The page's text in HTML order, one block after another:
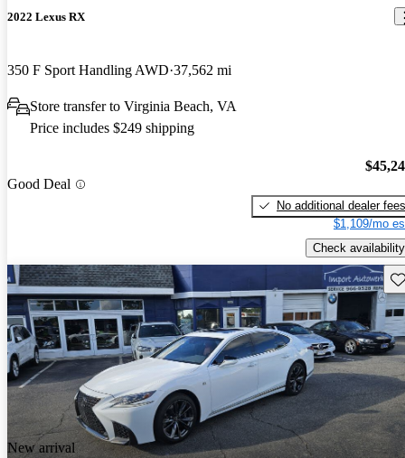
2022 Lexus RX
350 F Sport Handling AWD 37,562 mi
Store transfer to Virginia Beach, VA
Price includes $249 shipping
Good Deal
No additional dealer fees
$1,109/mo
Check availability
New arrival